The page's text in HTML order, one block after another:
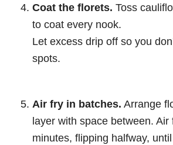
Coat the florets. Toss
to coat every nook.
Let excess drip off so you
spots.
Air fry in batches. Arrange
layer with space between. Air
minutes, flipping halfway,